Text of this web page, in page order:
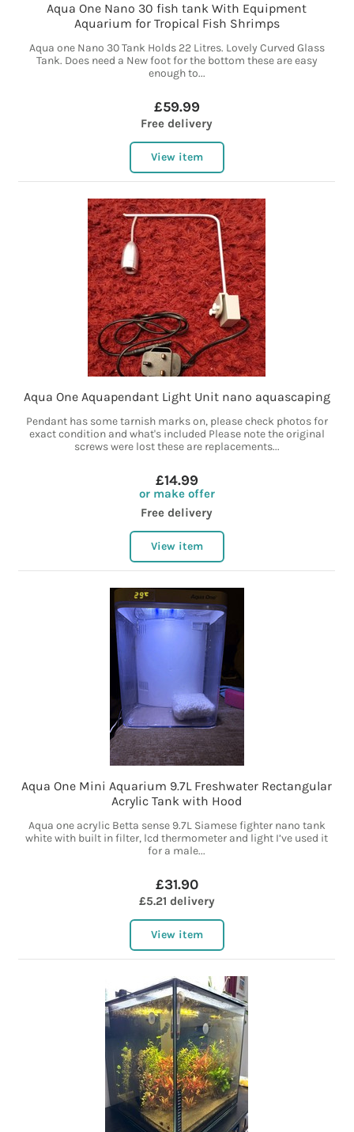
Aqua One Nano 30 fish tank With Equipment
Aquarium for Tropical Fish Shrimps
Aqua one Nano 30 Tank Holds 22 Litres. Lovely Curved Glass
Tank. Does need a New foot for the bottom these are easy
enough to...
£59.99
Free delivery
View item
Aqua One Aquapendant Light Unit nano aquascaping
Pendant has some tarnish marks on, please check photos for
exact condition and what's included Please note the original
screws were lost these are replacements...
£14.99
or make offer
Free delivery
View item
Aqua One Mini Aquarium 9.7L Freshwater Rectangular
Acrylic Tank with Hood
Aqua one acrylic Betta sense 9.7L Siamese fighter nano tank
white with built in filter, lcd thermometer and light I’ve used it
for a male...
£31.90
£5.21 delivery
View item